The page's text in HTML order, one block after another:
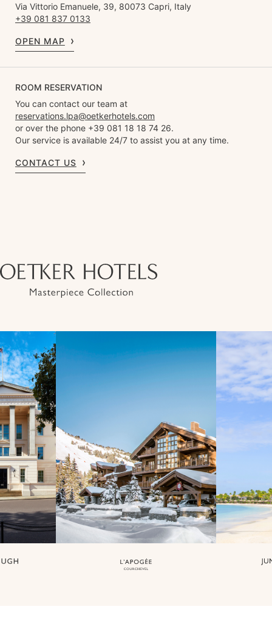
Via Vittorio Emanuele, 39, 80073 Capri, Italy
+39 081 837 0133
OPEN MAP
ROOM RESERVATION
You can contact our team at
reservations.lpa@oetkerhotels.com
or over the phone +39 081 18 18 74 26.
Our service is available 24/7 to assist you at any time.
CONTACT US